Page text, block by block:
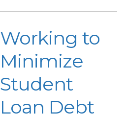
Working to
Minimize
Student
Loan Debt